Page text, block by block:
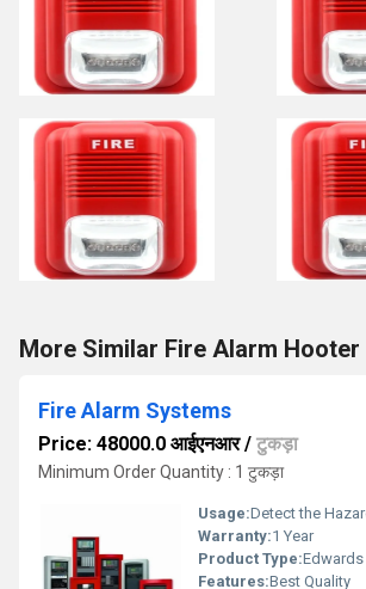
More Similar Fire Alarm Hooter
Fire Alarm Systems
Price: 48000.0 आईएनआर/ टुकड़ा
Minimum Order Quantity : 1 टुकड़ा
Usage:Detect the Hazardous
Warranty:1 Year
Product Type:Edwards
Features:Best Quality